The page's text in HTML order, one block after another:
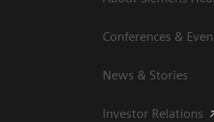
Conferences &
News & Stories
Investor Relations